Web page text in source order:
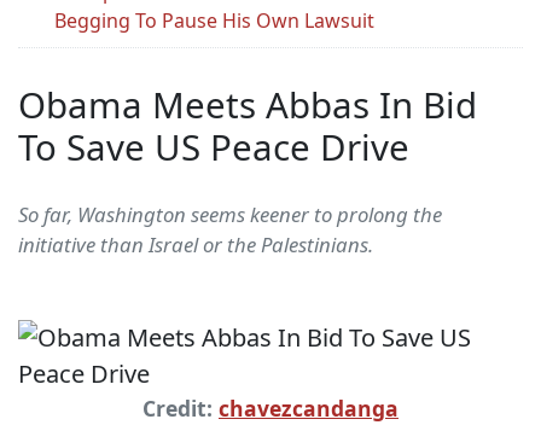
Begging To Pause His Own Lawsuit
Obama Meets Abbas In Bid
To Save US Peace Drive
So far, Washington seems keener to prolong the
initiative than Israel or the Palestinians.
Credit: chavezcandanga